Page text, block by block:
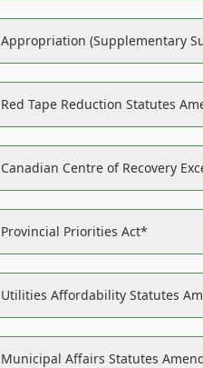
Appropriation (Supplementary
Red Tape Reduction Statutes
Canadian Centre of Recovery
Provincial Priorities Act*
Utilities Affordability Statutes
Municipal Affairs Statutes